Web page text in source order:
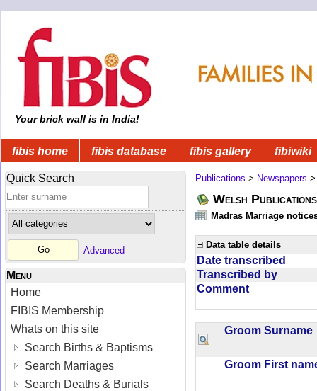
Your brick wall is in India!
fibis home fibis database fibis gallery fibiwiki
Quick Search
Advanced
Menu
Home
FIBIS Membership
Whats on this site
Search Births & Baptisms
Search Marriages
Search Deaths & Burials
Publications > Newspapers
Welsh Publications
Madras Marriage
Data table details
Date transcribed
Transcribed by
Comment
Groom
Groom First